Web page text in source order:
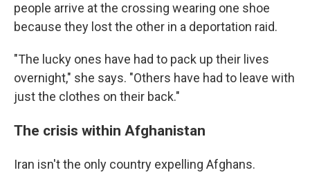
people arrive at the crossing wearing one shoe
because they lost the other in a deportation raid.
"The lucky ones have had to pack up their lives
overnight," she says. "Others have had to leave with
just the clothes on their back."
The crisis within Afghanistan
Iran isn't the only country expelling Afghans.